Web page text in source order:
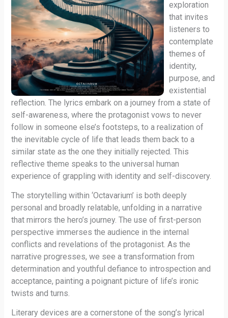
exploration
that invites
listeners to
contemplate
themes of
identity,
purpose, and
existential
reflection. The lyrics embark on a journey from a state of
self-awareness, where the protagonist vows to never
follow in someone else’s footsteps, to a realization of
the inevitable cycle of life that leads them back to a
similar state as the one they initially rejected. This
reflective theme speaks to the universal human
experience of grappling with identity and self-discovery.
The storytelling within ‘Octavarium’ is both deeply
personal and broadly relatable, unfolding in a narrative
that mirrors the hero’s journey. The use of first-person
perspective immerses the audience in the internal
conflicts and revelations of the protagonist. As the
narrative progresses, we see a transformation from
determination and youthful defiance to introspection and
acceptance, painting a poignant picture of life’s ironic
twists and turns.
Literary devices are a cornerstone of the song’s lyrical